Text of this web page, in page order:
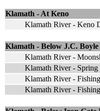
Klamath - At Keno
Klamath River - Keno
Klamath - Below J.C.
Klamath River -
Klamath River - Spring
Klamath River -
Klamath River -